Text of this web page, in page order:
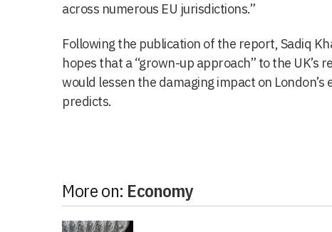
across numerous EU jurisdictions.”
Following the publication of the report, Sadiq
hopes that a “grown-up approach” to the UK’s
would lessen the damaging impact on
predicts.
More on: Economy